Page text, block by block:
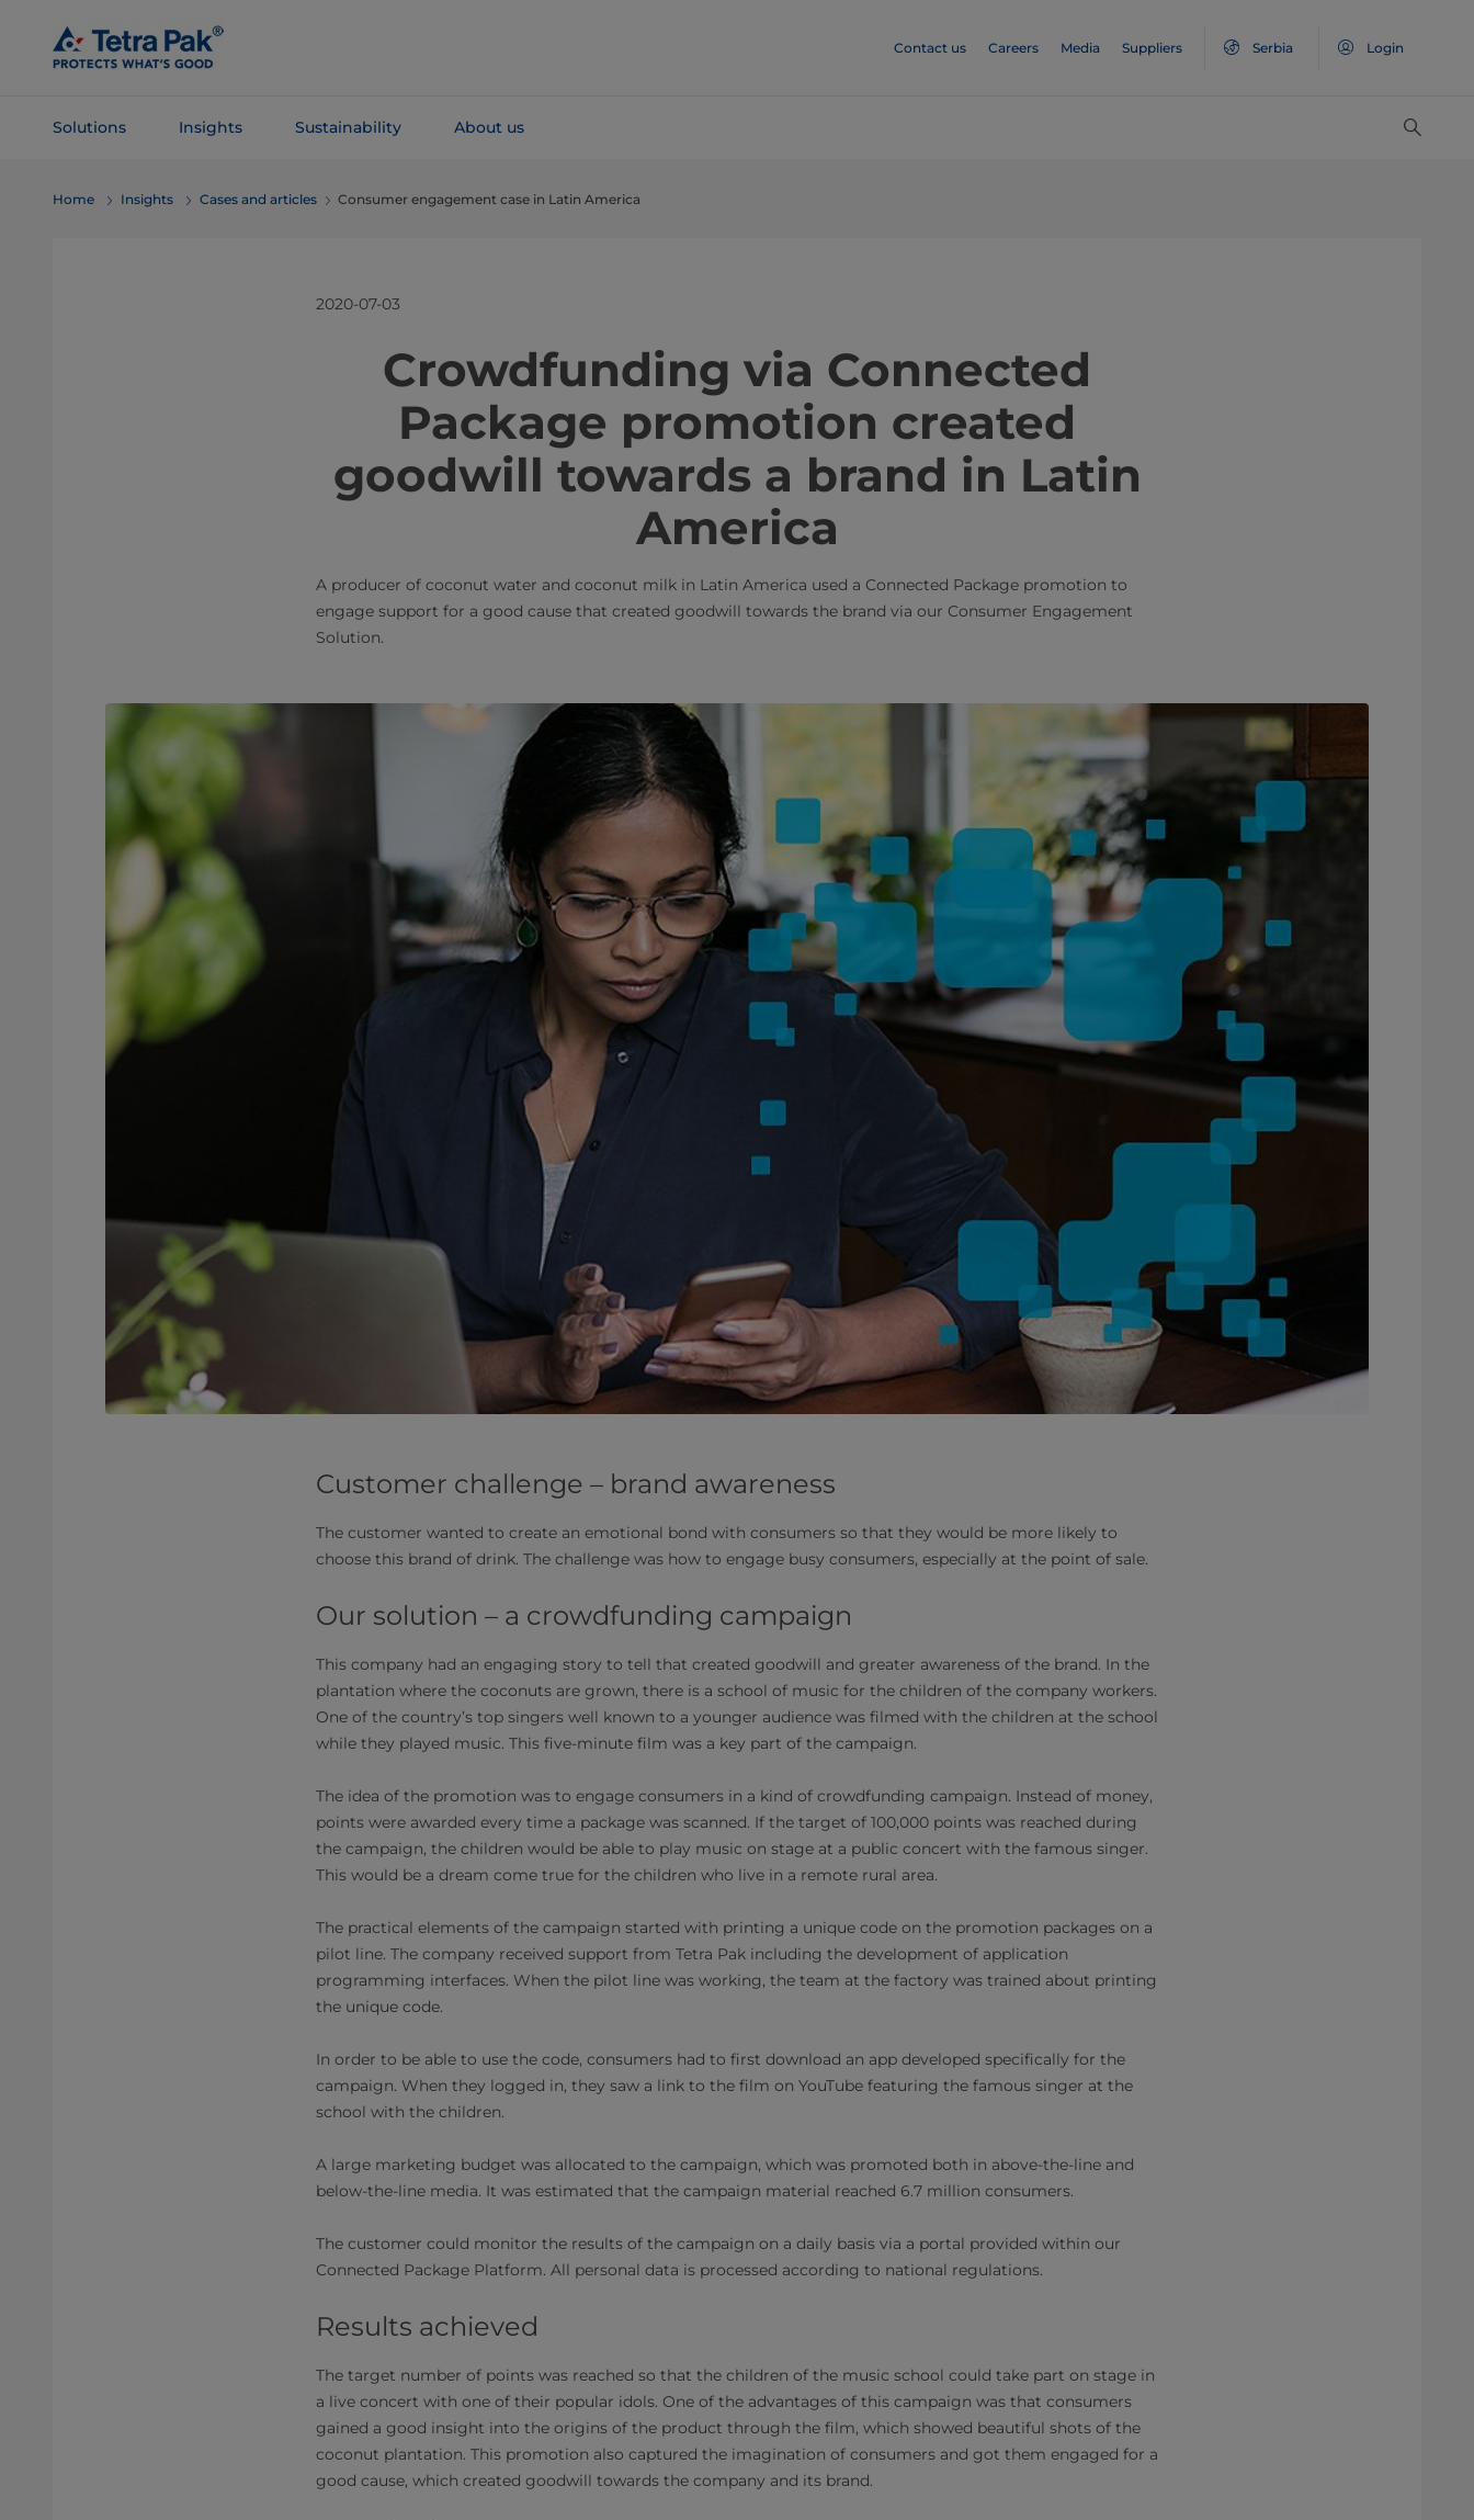
Main
Content
Contact us Careers Media Suppliers Serbia Login
Solutions Insights Sustainability About us
Navigation
Home Insights Cases and articles Consumer engagement case in Latin America
2020-07-03
​​​​​​​​​​​​​​​Crowdfunding via Connected
Package promotion created
goodwill towards a brand in Latin
America
A producer of coconut water and coconut milk in Latin America used a Connected Package promotion to
engage support for a good cause that created goodwill towards the brand via our Consumer Engagement
Solution.
Customer challenge – brand awareness
The customer wanted to create an emotional bond with consumers so that they would be more likely to
choose this brand of drink. The challenge was how to engage busy consumers, especially at the point of sale.
Our solution – a crowdfunding campaign
This company had an engaging story to tell that created goodwill and greater awareness of the brand. In the
plantation where the coconuts are grown, there is a school of music for the children of the company workers.
One of the country’s top singers well known to a younger audience was filmed with the children at the school
while they played music. This five-minute film was a key part of the campaign.
The idea of the promotion was to engage consumers in a kind of crowdfunding campaign. Instead of money,
points were awarded every time a package was scanned. If the target of 100,000 points was reached during
the campaign, the children would be able to play music on stage at a public concert with the famous singer.
This would be a dream come true for the children who live in a remote rural area.
The practical elements of the campaign started with printing a unique code on the promotion packages on a
pilot line. The company received support from Tetra Pak including the development of application
programming interfaces. When the pilot line was working, the team at the factory was trained about printing
the unique code.
In order to be able to use the code, consumers had to first download an app developed specifically for the
campaign. When they logged in, they saw a link to the film on YouTube featuring the famous singer at the
school with the children.
A large marketing budget was allocated to the campaign, which was promoted both in above-the-line and
below-the-line media. It was estimated that the campaign material reached 6.7 million consumers.
The customer could monitor the results of the campaign on a daily basis via a portal provided within our
Connected Package Platform. All personal data is processed according to national regulations.
Results achieved
The target number of points was reached so that the children of the music school could take part on stage in
a live concert with one of their popular idols. One of the advantages of this campaign was that consumers
gained a good insight into the origins of the product through the film, which showed beautiful shots of the
coconut plantation. This promotion also captured the imagination of consumers and got them engaged for a
good cause, which created goodwill towards the company and its brand.